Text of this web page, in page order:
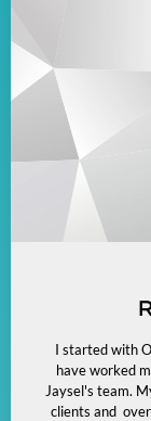
I started with
have worked
Jaysel's team.
clients and